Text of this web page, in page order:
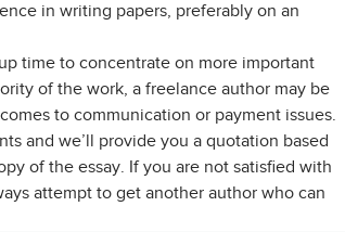
in writing papers, preferably on an
time to concentrate on more important
of the work, a freelance author may be
to communication or payment issues.
and we’ll provide you a quotation based
of the essay. If you are not satisfied with
attempt to get another author who can